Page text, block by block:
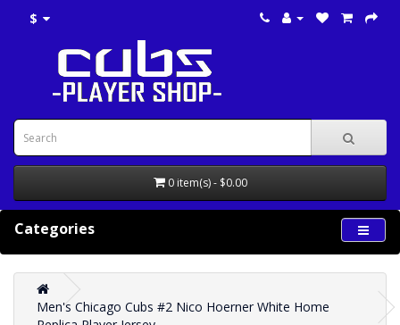
$
0 item(s) - $0.00
Categories
Men's Chicago Cubs #2 Nico Hoerner White Home